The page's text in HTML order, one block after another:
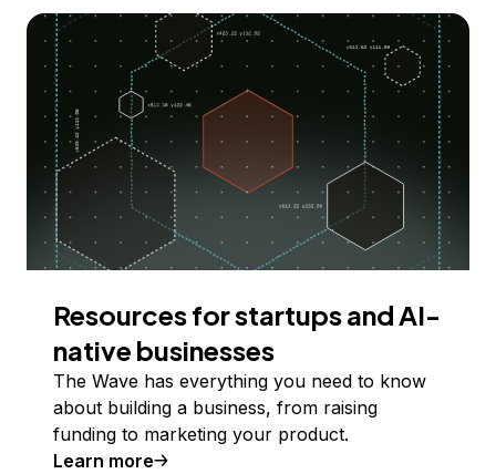
Resources for startups and AI-
native businesses
The Wave has everything you need to know
about building a business, from raising
funding to marketing your product.
Learn more